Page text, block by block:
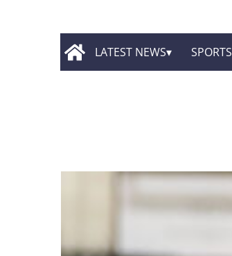
LATEST NEWS SPORTS